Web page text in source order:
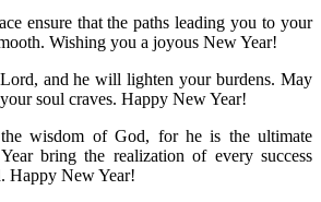
ensure that the paths leading you to your
Wishing you a joyous New Year!
and he will lighten your burdens. May
soul craves. Happy New Year!
wisdom of God, for he is the ultimate
bring the realization of every success
Happy New Year!